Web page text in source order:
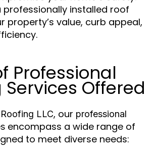
professionally installed roof
property’s value, curb appeal,
Professional
Services Offered
LLC, our professional
encompass a wide range of
to meet diverse needs: